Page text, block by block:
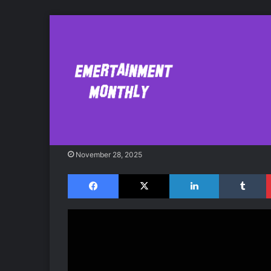
Who’s on Your
November 28, 2025
Facebook X LinkedIn Tumblr